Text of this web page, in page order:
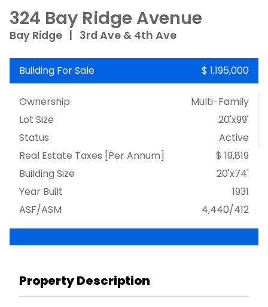
324 Bay Ridge Avenue
Bay Ridge 3rd Ave & 4th Ave
Building For Sale $ 1,195,000
Ownership
Multi-Family
Lot Size
20'x99'
Status
Active
Real Estate Taxes [Per Annum]
$ 19,819
Building Size
20'x74'
Year Built
1931
ASF/ASM
4,440/412
Property Description